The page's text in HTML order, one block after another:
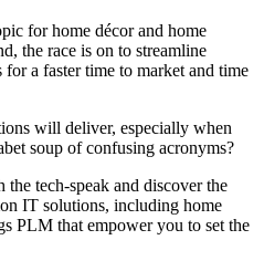
for home décor and home
the race is on to streamline
a faster time to market and time
will deliver, especially when
soup of confusing acronyms?
tech-speak and discover the
IT solutions, including home
PLM that empower you to set the